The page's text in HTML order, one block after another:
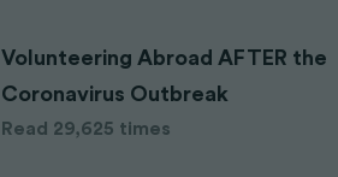
Volunteering Abroad AFTER the
Coronavirus Outbreak
Read 29,625 times